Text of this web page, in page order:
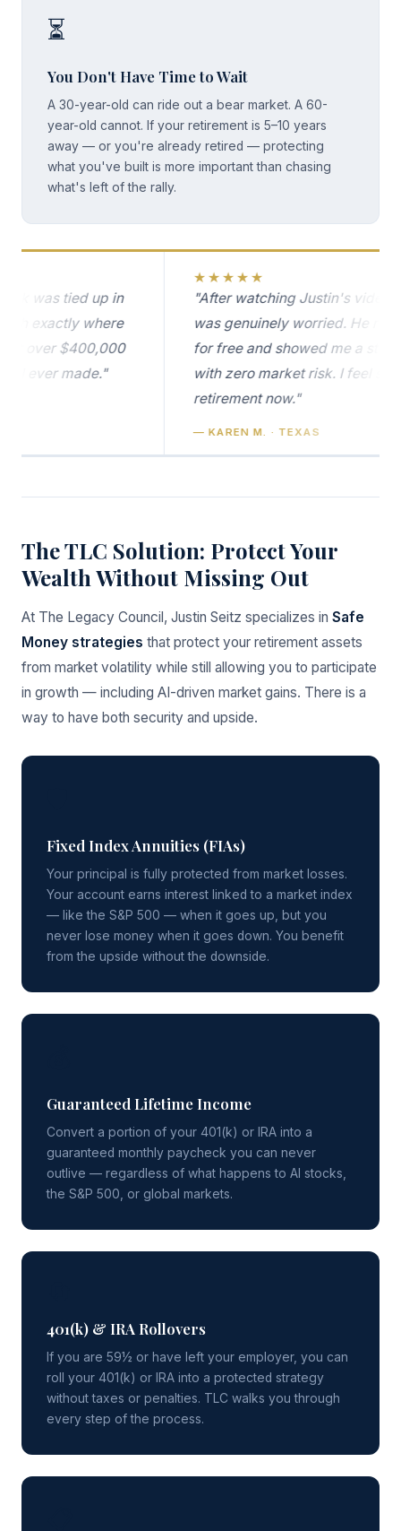
⏳
You Don't Have Time to Wait
A 30-year-old can ride out a bear market. A 60-
year-old cannot. If your retirement is 5–10 years
away — or you're already retired — protecting
what you've built is more important than chasing
what's left of the rally.
was tied up in
exactly where
$400,000
made."
★★★★★
"After watching Justin's video on
was genuinely worried. He
for free and showed me a strategy
with zero market risk. I feel so
retirement now."
— KAREN M. · TEXAS
The TLC Solution: Protect Your
Wealth Without Missing Out
At The Legacy Council, Justin Seitz specializes in Safe
Money strategies that protect your retirement assets
from market volatility while still allowing you to participate
in growth — including AI-driven market gains. There is a
way to have both security and upside.
Fixed Index Annuities (FIAs)
Your principal is fully protected from market losses.
Your account earns interest linked to a market index
— like the S&P 500 — when it goes up, but you
never lose money when it goes down. You benefit
from the upside without the downside.
Guaranteed Lifetime Income
Convert a portion of your 401(k) or IRA into a
guaranteed monthly paycheck you can never
outlive — regardless of what happens to AI stocks,
the S&P 500, or global markets.
401(k) & IRA Rollovers
If you are 59½ or have left your employer, you can
roll your 401(k) or IRA into a protected strategy
without taxes or penalties. TLC walks you through
every step of the process.